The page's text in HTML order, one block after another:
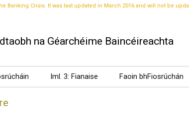
Crisis. It was last updated in March 2016 and will not be
na Géarchéime Baincéireachta
Iml. 3: Fianaise Faoin bhFiosrúchán